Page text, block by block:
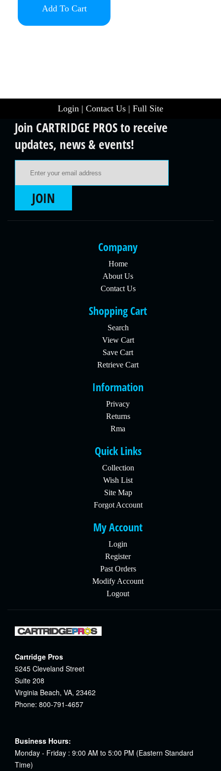
Add To Cart
Login | Contact Us | Full Site
Join CARTRIDGE PROS to receive
updates, news & events!
JOIN
Company
Home
About Us
Contact Us
Shopping Cart
Search
View Cart
Save Cart
Retrieve Cart
Information
Privacy
Returns
Rma
Quick Links
Collection
Wish List
Site Map
Forgot Account
My Account
Login
Register
Past Orders
Modify Account
Logout
Cartridge Pros
5245 Cleveland Street
Suite 208
Virginia Beach, VA, 23462
Phone: 800-791-4657
Business Hours:
Monday - Friday : 9:00 AM to 5:00 PM (Eastern Standard
Time)